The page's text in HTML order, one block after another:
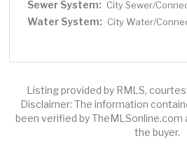
Sewer System: City Sewer/
Water System: City Water/
Listing provided by RMLS,
Disclaimer: The information
been verified by TheMLSonline.com
the buyer.